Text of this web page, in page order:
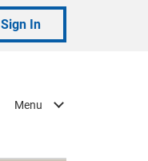
Sign In
Menu